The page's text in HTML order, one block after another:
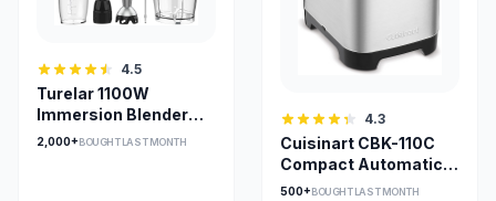
4.5
Turelar 1100W
Immersion Blender
with 5-in-1
2,000+BOUGHT LAST MONTH
4.3
Cuisinart CBK-110C
Compact Automatic
Bread Maker 2-Lb
500+BOUGHT LAST MONTH